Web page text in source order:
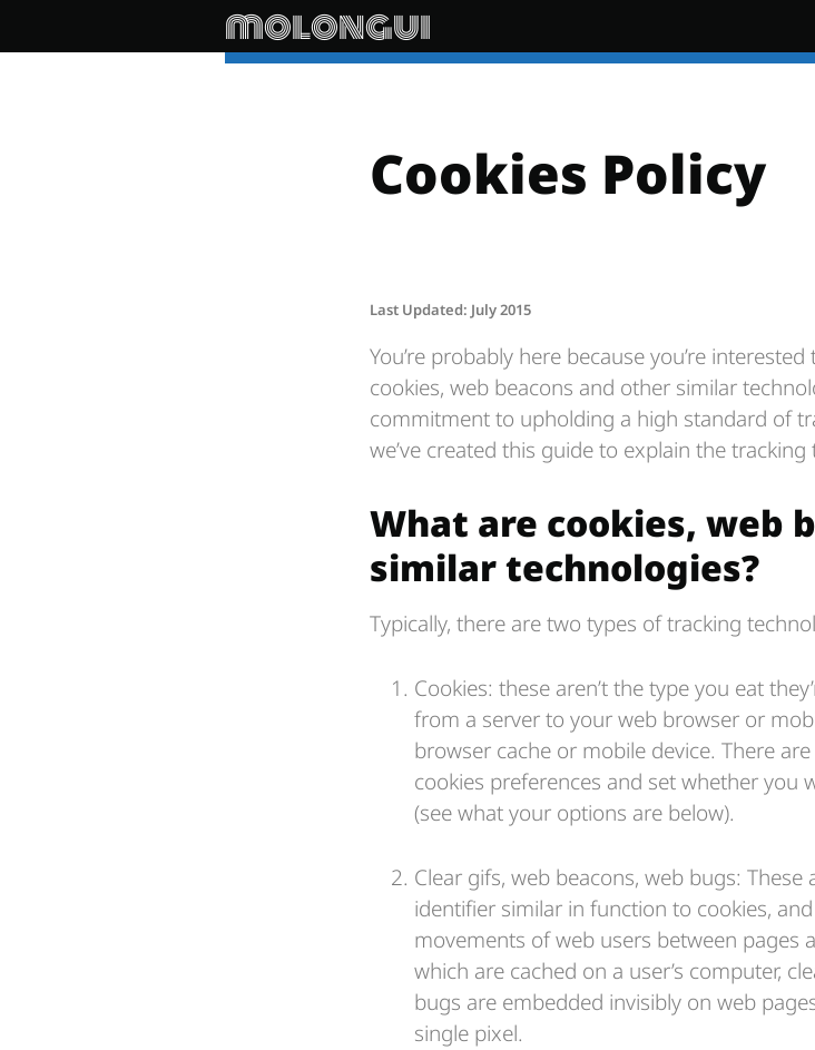
molongui
Cookies Policy
Last Updated: July 2015
You’re probably here because you’re
cookies, web beacons and other similar
commitment to upholding a high standard of
we’ve created this guide to explain the
What are cookies, web
similar technologies?
Typically, there are two types of tracking
Cookies: these aren’t the type you eat
from a server to your web browser or
browser cache or mobile device. There
cookies preferences and set whether you
(see what your options are below).
Clear gifs, web beacons, web bugs:
identifier similar in function to cookies,
movements of web users between pages
which are cached on a user’s computer,
bugs are embedded invisibly on web
single pixel.